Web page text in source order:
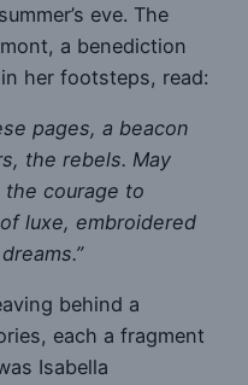
eve. The
a benediction
her footsteps, read:
pages, a beacon
the rebels. May
courage to
luxe, embroidered
behind a
each a fragment
Isabella